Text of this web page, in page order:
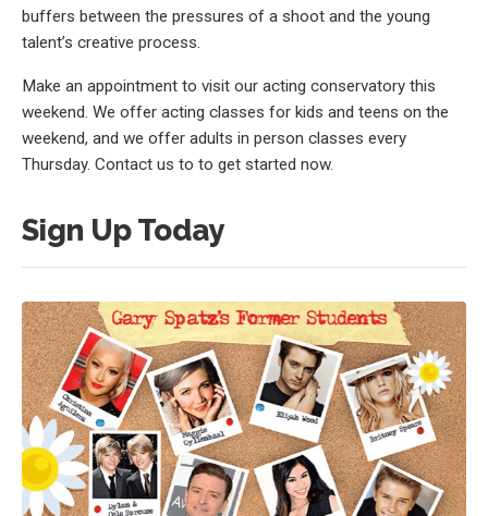
buffers between the pressures of a shoot and the young
talent’s creative process.
Make an appointment to visit our acting conservatory this
weekend. We offer acting classes for kids and teens on the
weekend, and we offer adults in person classes every
Thursday. Contact us to to get started now.
Sign Up Today